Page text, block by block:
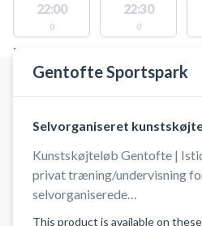
22:00
0
22:30
0
FACILITIES WITH AVAILABLE
Gentofte Sportspark
Selvorganiseret
Kunstskøjteløb Gentofte |
privat træning/undervisning
selvorganiserede
This product is available on